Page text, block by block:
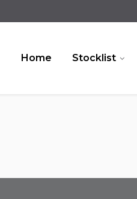
Home Stocklist